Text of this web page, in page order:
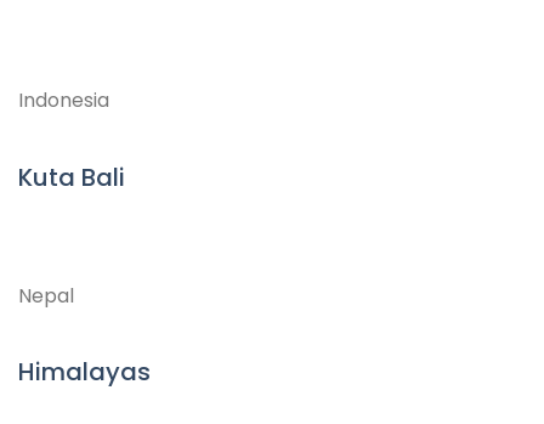
Indonesia
Kuta Bali
Nepal
Himalayas